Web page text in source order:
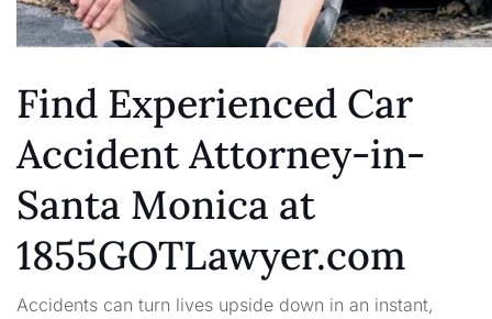
Find Experienced Car
Accident Attorney-in-
Santa Monica at
1855GOTLawyer.com
Accidents can turn lives upside down in an instant,